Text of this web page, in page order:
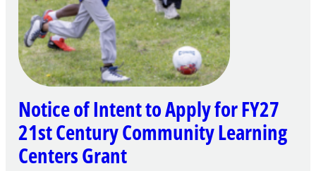
Notice of Intent to Apply for FY27
21st Century Community Learning
Centers Grant